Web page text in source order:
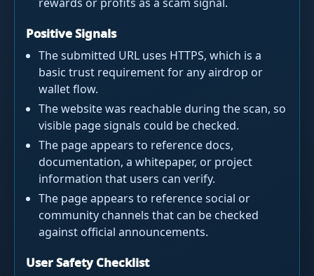
rewards or profits as a scam signal.
Positive Signals
The submitted URL uses HTTPS, which is a
basic trust requirement for any airdrop or
wallet flow.
The website was reachable during the scan, so
visible page signals could be checked.
The page appears to reference docs,
documentation, a whitepaper, or project
information that users can verify.
The page appears to reference social or
community channels that can be checked
against official announcements.
User Safety Checklist